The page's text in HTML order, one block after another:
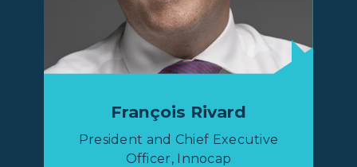
François Rivard
President and Chief Executive
Officer, Innocap